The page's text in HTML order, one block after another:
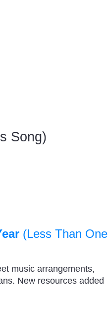
Song)
(Less Than One
music arrangements,
New resources added